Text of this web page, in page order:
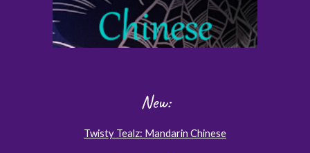
New:
Twisty Tealz: Mandarin Chinese